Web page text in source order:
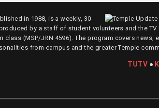
in 1988, is a weekly, 30-
by a staff of student volunteers and the TV
class (MSP/JRN 4596). The program covers news,
from campus and the greater Temple
TUTV ●